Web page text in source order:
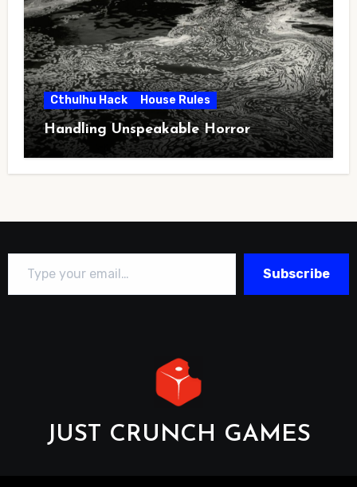
Cthulhu Hack House Rules
Handling Unspeakable Horror
Type your email…
Subscribe
JUST CRUNCH GAMES